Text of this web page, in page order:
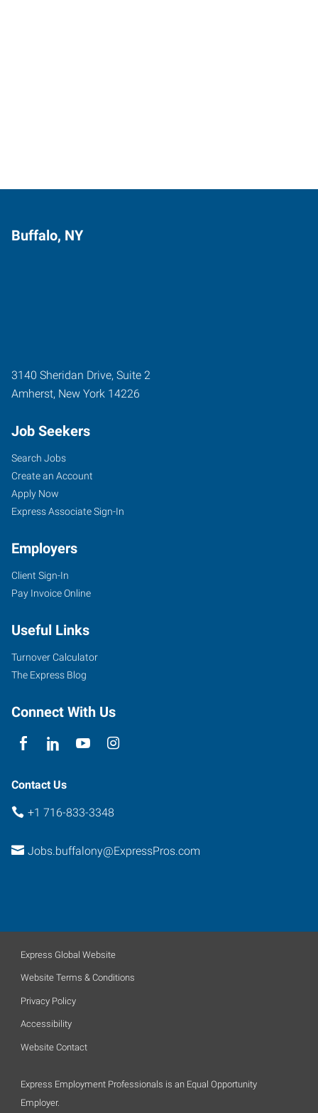
Buffalo, NY
3140 Sheridan Drive, Suite 2
Amherst, New York 14226
Job Seekers
Search Jobs
Create an Account
Apply Now
Express Associate Sign-In
Employers
Client Sign-In
Pay Invoice Online
Useful Links
Turnover Calculator
The Express Blog
Connect With Us
Contact Us
+1 716-833-3348
Jobs.buffalony@ExpressPros.com
Express Global Website
Website Terms & Conditions
Privacy Policy
Accessibility
Website Contact
Express Employment Professionals is an Equal Opportunity
Employer.